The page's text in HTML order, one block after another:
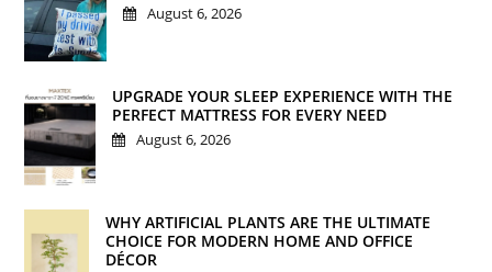
August 6, 2026
UPGRADE YOUR SLEEP EXPERIENCE WITH THE
PERFECT MATTRESS FOR EVERY NEED
August 6, 2026
WHY ARTIFICIAL PLANTS ARE THE ULTIMATE
CHOICE FOR MODERN HOME AND OFFICE
DÉCOR